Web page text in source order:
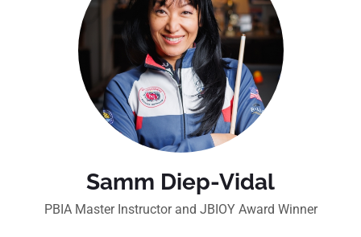
Samm Diep-Vidal
PBIA Master Instructor and JBIOY Award Winner